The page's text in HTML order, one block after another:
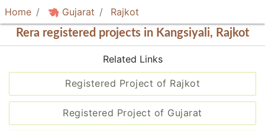
Home Gujarat
Rajkot
Rera registered projects in Kangsiyali, Rajkot
Related Links
Registered Project of Rajkot
Registered Project of Gujarat